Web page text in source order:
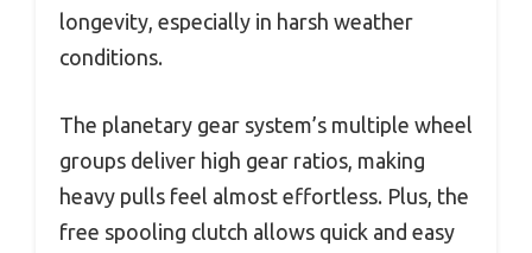
longevity, especially in harsh weather
conditions.
The planetary gear system’s multiple wheel
groups deliver high gear ratios, making
heavy pulls feel almost effortless. Plus, the
free spooling clutch allows quick and easy